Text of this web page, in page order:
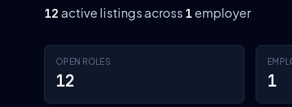
12 active listings across 1 employer
OPEN ROLES
12 1